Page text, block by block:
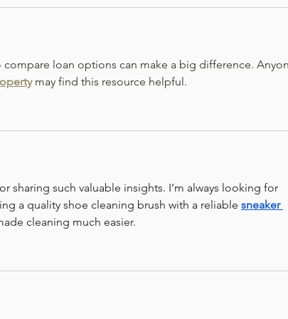
compare loan options can make a big difference.
may find this resource helpful.
sharing such valuable insights. I’m always looking for
a quality shoe cleaning brush with a reliable sneaker
cleaning much easier.